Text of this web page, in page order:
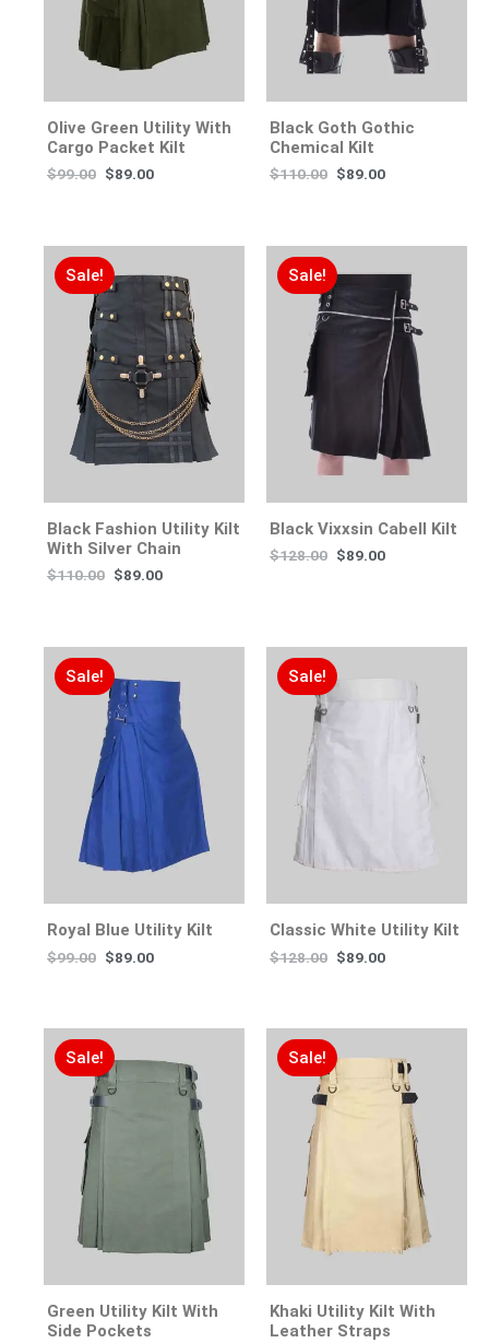
Olive Green Utility With
Cargo Packet Kilt
$99.00 $89.00
Black Goth Gothic
Chemical Kilt
$110.00 $89.00
Sale!
Black Fashion Utility Kilt
With Silver Chain
$110.00 $89.00
Sale!
Black Vixxsin Cabell Kilt
$128.00 $89.00
Sale!
Royal Blue Utility Kilt
$99.00 $89.00
Sale!
Classic White Utility Kilt
$128.00 $89.00
Sale!
Green Utility Kilt With
Side Pockets
Sale!
Khaki Utility Kilt With
Leather Straps